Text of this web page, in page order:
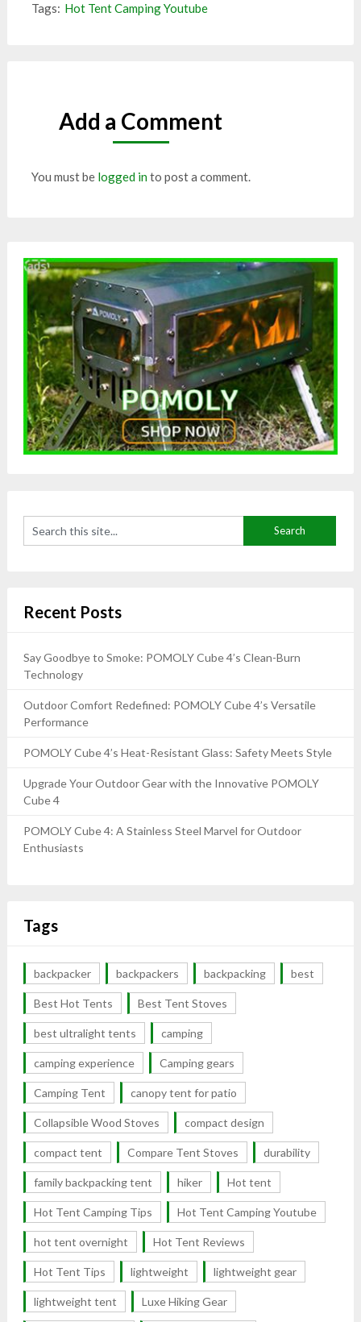
Tags: Hot Tent Camping Youtube
Add a Comment
You must be logged into post a comment.
Recent Posts
Say Goodbye to Smoke: POMOLY Cube 4’s Clean-Burn
Technology
Outdoor Comfort Redefined: POMOLY Cube 4’s Versatile
Performance
POMOLY Cube 4’s Heat-Resistant Glass: Safety Meets Style
Upgrade Your Outdoor Gear with the Innovative POMOLY
Cube 4
POMOLY Cube 4: A Stainless Steel Marvel for Outdoor
Enthusiasts
Tags
backpacker backpackers backpacking best
Best Hot Tents Best Tent Stoves
best ultralight tents camping
camping experience Camping gears
Camping Tent canopy tent for patio
Collapsible Wood Stoves compact design
compact tent Compare Tent Stoves durability
family backpacking tent hiker Hot tent
Hot Tent Camping Tips Hot Tent Camping Youtube
hot tent overnight Hot Tent Reviews
Hot Tent Tips lightweight lightweight gear
lightweight tent Luxe Hiking Gear